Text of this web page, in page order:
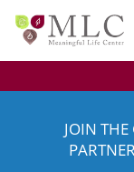
JOIN